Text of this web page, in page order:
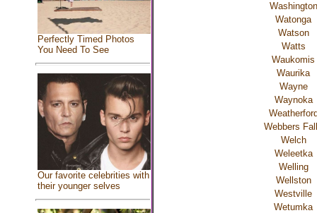
Perfectly Timed Photos
You Need To See
Our favorite celebrities with
their younger selves
Washington
Watonga
Watson
Watts
Waukomis
Waurika
Wayne
Waynoka
Webbers
Welch
Weleetka
Welling
Wellston
Westville
Wetumka